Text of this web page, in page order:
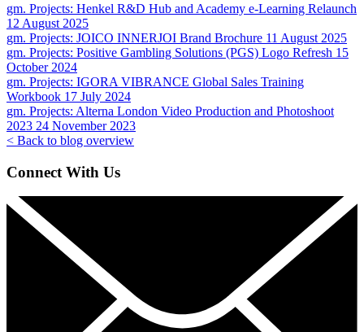
gm. Projects: Henkel R&D Hub and Academy e-Learning Relaunch
12 August 2025
gm. Projects: JOICO INNERJOI Brand Brochure 11 August 2025
gm. Projects: Positive Gambling Solutions (PGS) Logo Refresh 15
October 2024
gm. Projects: IGORA VIBRANCE Global Sales Training
Workbook 17 July 2024
gm. Projects: Alterna London Video Production and Photoshoot
2023 24 November 2023
< Back to blog overview
Connect With Us